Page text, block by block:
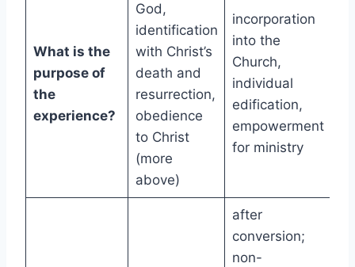
What is the
purpose of
the
experience?
God,
identification
with Christ’s
death and
resurrection,
obedience
to Christ
(more
above)
incorporation
into the
Church,
individual
edification,
empowerment
for ministry
after
conversion;
non-